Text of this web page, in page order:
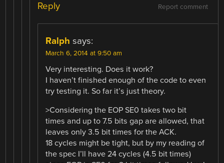
Report comment
Reply
Ralph says:
March 6, 2014 at 9:50 am
Very interesting. Does it work?
I haven’t finished enough of the code to even
try testing it. So far it’s just theory.
>Considering the EOP SE0 takes two bit
times and up to 7.5 bits gap are allowed, that
leaves only 3.5 bit times for the ACK.
18 cycles might be tight, but by my reading of
the spec I’ll have 24 cycles (4.5 bit times)